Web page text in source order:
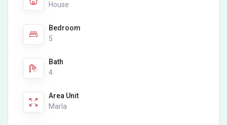
House
Bedroom
5
Bath
4
Area Unit
Marla